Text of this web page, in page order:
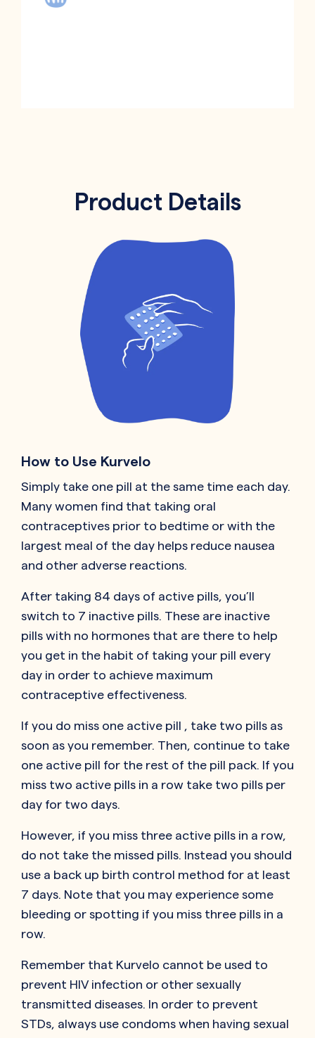
Product Details
How to Use Kurvelo
Simply take one pill at the same time each day.
Many women find that taking oral
contraceptives prior to bedtime or with the
largest meal of the day helps reduce nausea
and other adverse reactions.
After taking 84 days of active pills, you’ll
switch to 7 inactive pills. These are inactive
pills with no hormones that are there to help
you get in the habit of taking your pill every
day in order to achieve maximum
contraceptive effectiveness.
If you do miss one active pill , take two pills as
soon as you remember. Then, continue to take
one active pill for the rest of the pill pack. If you
miss two active pills in a row take two pills per
day for two days.
However, if you miss three active pills in a row,
do not take the missed pills. Instead you should
use a back up birth control method for at least
7 days. Note that you may experience some
bleeding or spotting if you miss three pills in a
row.
Remember that Kurvelo cannot be used to
prevent HIV infection or other sexually
transmitted diseases. In order to prevent
STDs, always use condoms when having sexual